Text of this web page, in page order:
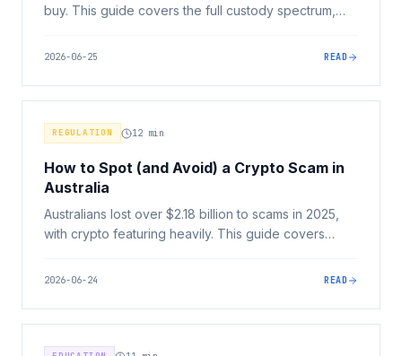
buy. This guide covers the full custody spectrum,
match your security setup to your situation.
2026-06-25 READ
REGULATION 12 min
How to Spot (and Avoid) a Crypto Scam in
Australia
Australians lost over $2.18 billion to scams in 2025,
with crypto featuring heavily. This guide covers
exactly what to do if you've been targeted.
2026-06-24 READ